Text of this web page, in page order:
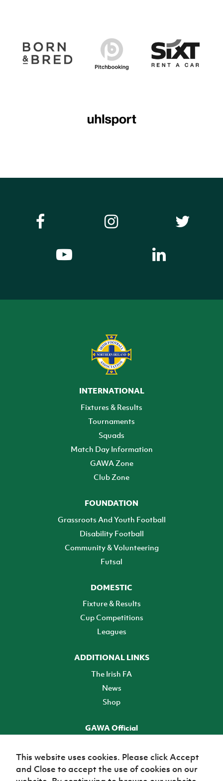
INTERNATIONAL
Fixtures & Results
Tournaments
Squads
Match Day Information
GAWA Zone
Club Zone
FOUNDATION
Grassroots And Youth Football
Disability Football
Community & Volunteering
Futsal
DOMESTIC
Fixture & Results
Cup Competitions
Leagues
ADDITIONAL LINKS
The Irish FA
News
Shop
GAWA Official
TICKETS
This website uses cookies. Please click Accept
and Close to accept the use of cookies on our